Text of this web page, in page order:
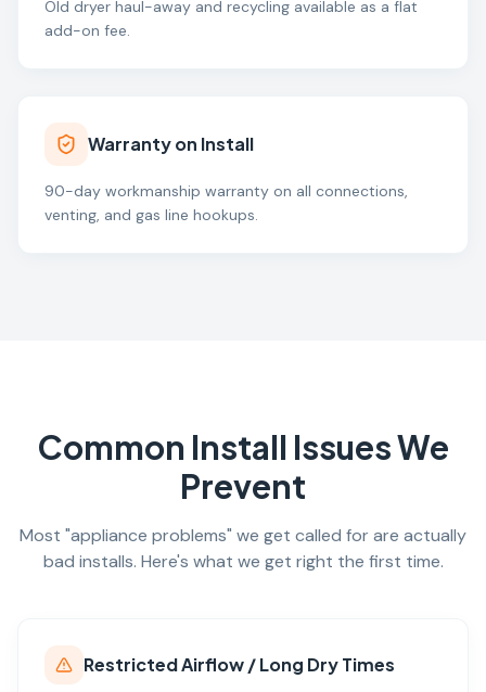
Old dryer haul-away and recycling available as a flat
add-on fee.
Warranty on Install
90-day workmanship warranty on all connections,
venting, and gas line hookups.
Common Install Issues We
Prevent
Most "appliance problems" we get called for are actually
bad installs. Here's what we get right the first time.
Restricted Airflow / Long Dry Times